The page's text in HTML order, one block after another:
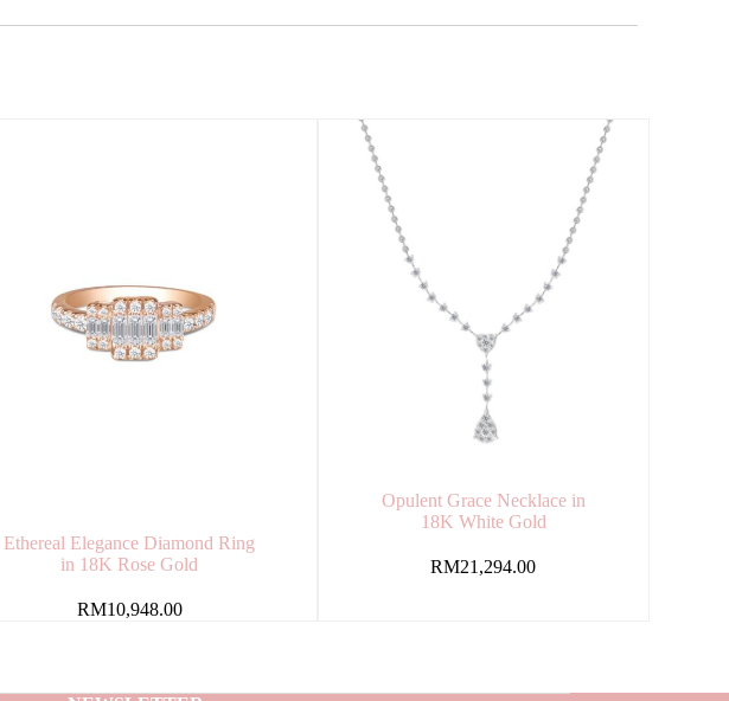
Ethereal Elegance Diamond Ring
in 18K Rose Gold
RM10,948.00
Opulent Grace Necklace in
18K White Gold
RM21,294.00